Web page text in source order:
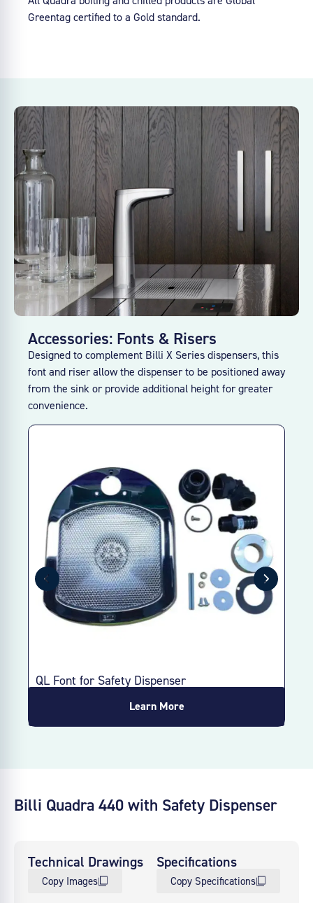
Greentag certified to a Gold standard.
Accessories: Fonts & Risers
Designed to complement Billi X Series dispensers, this
font and riser allow the dispenser to be positioned away
from the sink or provide additional height for greater
convenience.
QL Font for Safety Dispenser
Learn More
Billi Quadra 440 with Safety Dispenser
Technical Drawings
Copy Images
Specifications
Copy Specifications